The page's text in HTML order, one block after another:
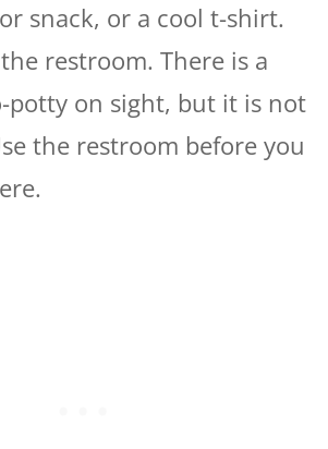
snack, or a cool t-shirt.
restroom. There is a
potty on sight, but it is not
the restroom before you